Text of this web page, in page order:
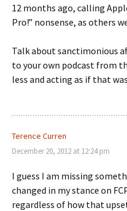
12 months ago, calling
Pro!” nonsense, as others
Talk about sanctimonious
to your own podcast from
less and acting as if that
Terence Curren
December 20, 2012 at 12:24 pm
I guess I am missing
changed in my stance on
regardless of how that